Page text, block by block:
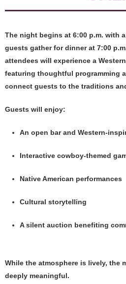
The night begins at 6:00 p.m. with
guests gather for dinner at 7:00
attendees will experience a
featuring thoughtful programming
connect guests to the traditions
Guests will enjoy:
An open bar and Western-
Interactive cowboy-themed
Native American performances
Cultural storytelling
A silent auction benefiting
While the atmosphere is lively, the
deeply meaningful.